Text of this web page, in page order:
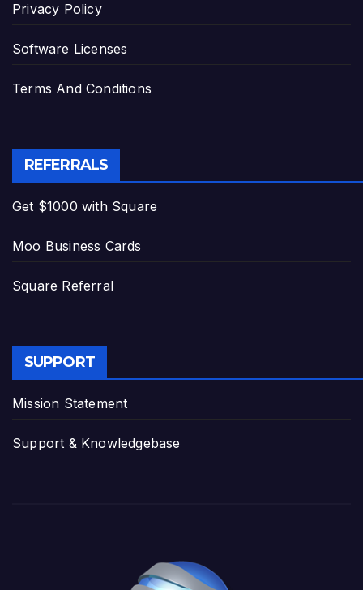
Privacy Policy
Software Licenses
Terms And Conditions
REFERRALS
Get $1000 with Square
Moo Business Cards
Square Referral
SUPPORT
Mission Statement
Support & Knowledgebase